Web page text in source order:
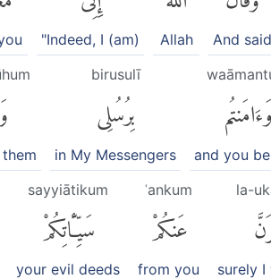
And said
Allah
"Indeed, I (am)
وَءَامَنتُم
and you
birusulī
بِرُسُلِى
in My Messengers
la-
surely
ʿankum
عَنكُمْ
from you
sayyiātikum
سَيِّـَٔاتِكُمْ
your evil deeds